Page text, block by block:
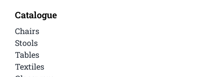
Catalogue
Chairs
Stools
Tables
Textiles